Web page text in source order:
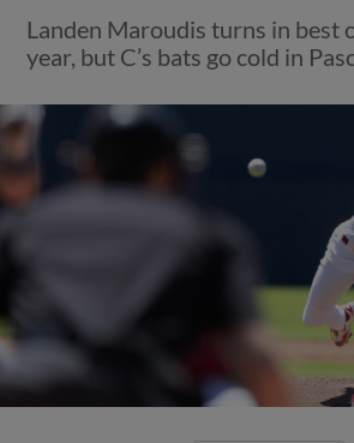
Landen Maroudis turns in best
year, but C’s bats go cold in